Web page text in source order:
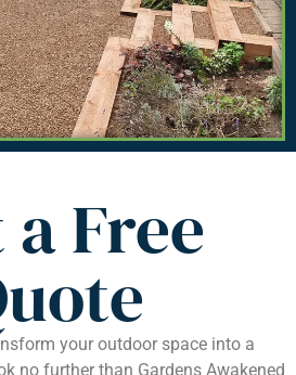
a Free
your outdoor space into a
no further than Gardens Awakened